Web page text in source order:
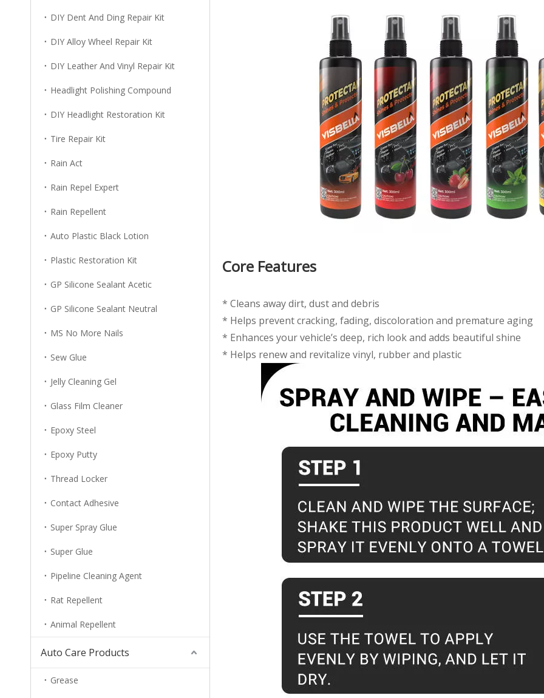
DIY Dent And Ding Repair Kit
DIY Alloy Wheel Repair Kit
DIY Leather And Vinyl Repair Kit
Headlight Polishing Compound
DIY Headlight Restoration Kit
Tire Repair Kit
Rain Act
Rain Repel Expert
Rain Repellent
Auto Plastic Black Lotion
Plastic Restoration Kit
GP Silicone Sealant Acetic
GP Silicone Sealant Neutral
MS No More Nails
Sew Glue
Jelly Cleaning Gel
Glass Film Cleaner
Epoxy Steel
Epoxy Putty
Thread Locker
Contact Adhesive
Super Spray Glue
Super Glue
Pipeline Cleaning Agent
Rat Repellent
Animal Repellent
Auto Care Products
Grease
Core Features
* Cleans away dirt, dust and debris
* Helps prevent cracking, fading, discoloration and premature aging
* Enhances your vehicle’s deep, rich look and adds beautiful shine
* Helps renew and revitalize vinyl, rubber and plastic